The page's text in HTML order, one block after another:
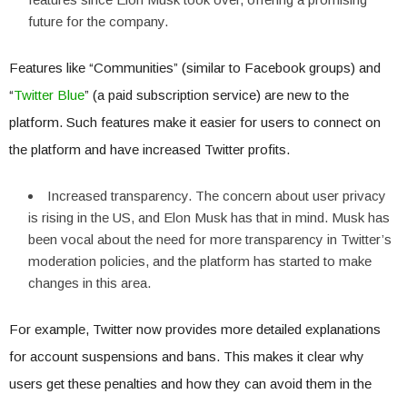
future for the company.
Features like “Communities” (similar to Facebook groups) and
“Twitter Blue” (a paid subscription service) are new to the
platform. Such features make it easier for users to connect on
the platform and have increased Twitter profits.
Increased transparency. The concern about user privacy
is rising in the US, and Elon Musk has that in mind. Musk has
been vocal about the need for more transparency in Twitter’s
moderation policies, and the platform has started to make
changes in this area.
For example, Twitter now provides more detailed explanations
for account suspensions and bans. This makes it clear why
users get these penalties and how they can avoid them in the